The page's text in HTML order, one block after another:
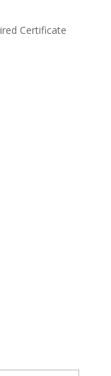
Certificate